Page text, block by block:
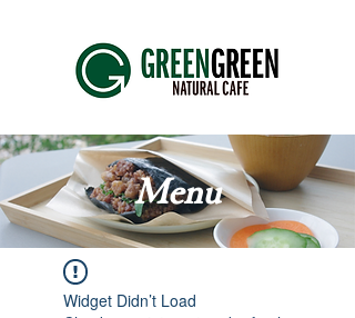
Menu
Widget Didn’t Load